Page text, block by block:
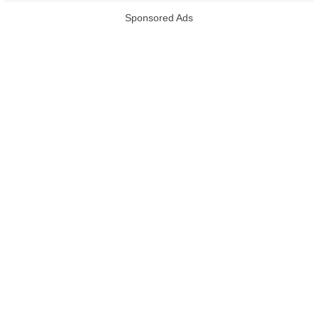
Sponsored Ads